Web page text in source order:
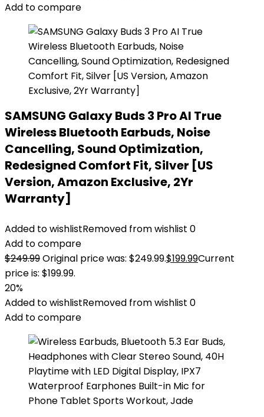
Add to compare
SAMSUNG Galaxy Buds 3 Pro AI True
Wireless Bluetooth Earbuds, Noise
Cancelling, Sound Optimization,
Redesigned Comfort Fit, Silver [US
Version, Amazon Exclusive, 2Yr
Warranty]
Added to wishlistRemoved from wishlist 0
Add to compare
$249.99Original price was: $249.99.$199.99Current
price is: $199.99.
20%
Added to wishlistRemoved from wishlist 0
Add to compare